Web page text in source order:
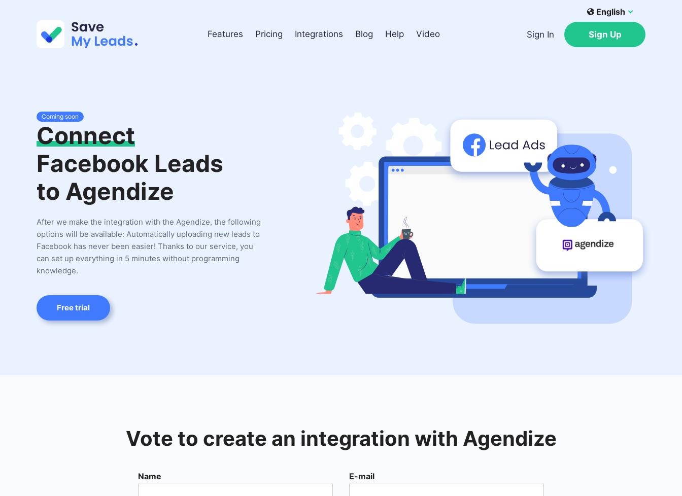
Features Pricing Integrations Blog Help Video
English
Sign In Sign Up
Coming soon
Connect
Facebook Leads
to Agendize
After we make the integration with the Agendize, the following
options will be available: Automatically uploading new leads to
Facebook has never been easier! Thanks to our service, you
can set up everything in 5 minutes without programming
knowledge.
Free trial
Vote to create an integration with Agendize
Name E-mail